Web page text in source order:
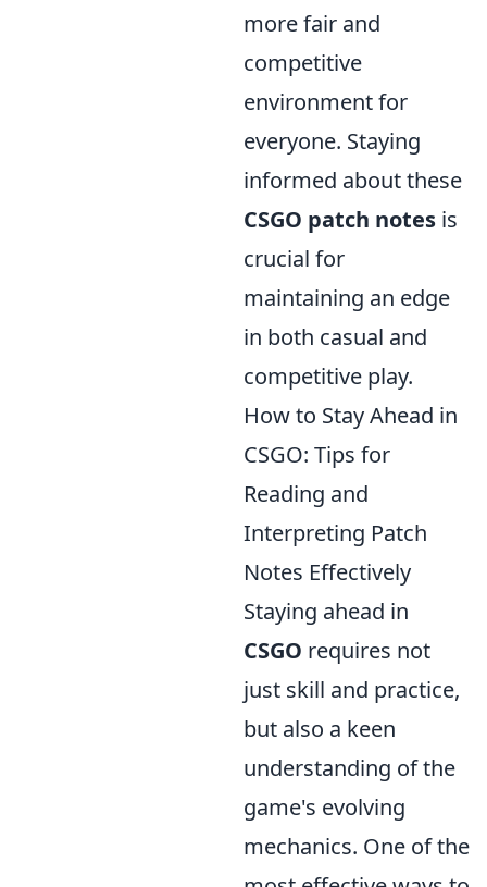
more fair and
competitive
environment for
everyone. Staying
informed about these
CSGO patch notes is
crucial for
maintaining an edge
in both casual and
competitive play.
How to Stay Ahead in
CSGO: Tips for
Reading and
Interpreting Patch
Notes Effectively
Staying ahead in
CSGO requires not
just skill and practice,
but also a keen
understanding of the
game's evolving
mechanics. One of the